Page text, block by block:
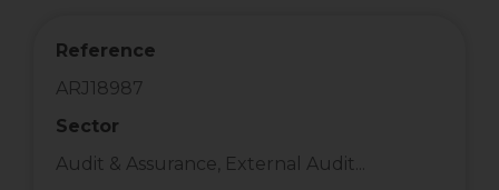
Reference
ARJ18987
Sector
Audit & Assurance, External Audit...